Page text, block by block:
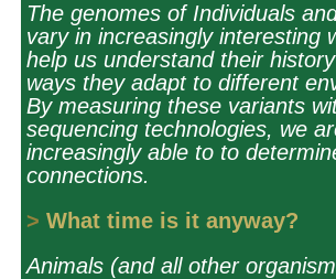
The genomes of Individuals
vary in increasingly interesting
help us understand their
ways they adapt to different
By measuring these variants
sequencing technologies, we
increasingly able to to
connections.
> What time is it anyway?
Animals (and all other